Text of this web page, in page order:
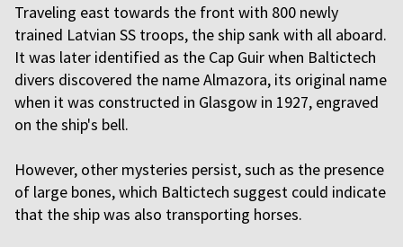
Traveling east towards the front with 800 newly
trained Latvian SS troops, the ship sank with all aboard.
It was later identified as the Cap Guir when Baltictech
divers discovered the name Almazora, its original name
when it was constructed in Glasgow in 1927, engraved
on the ship's bell.
However, other mysteries persist, such as the presence
of large bones, which Baltictech suggest could indicate
that the ship was also transporting horses.